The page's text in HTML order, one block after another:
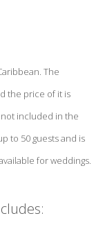
The
the price of it is
included in the
to 50 guests and is
for weddings.